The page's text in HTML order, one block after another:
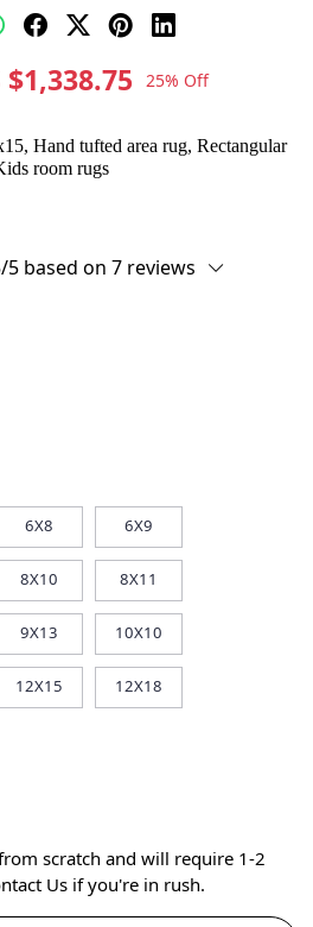
$1,338.75 25% Off
Hand tufted area rug, Rectangular
room rugs
5 based on 7 reviews
6X8 6X9
8X10 8X11
9X13 10X10
12X15 12X18
scratch and will require 1-2
Us if you're in rush.